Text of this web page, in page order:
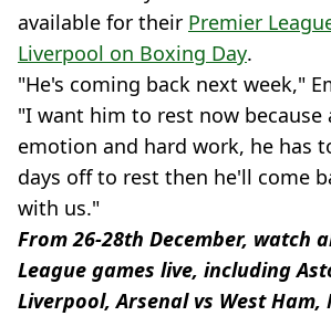
available for their Premier
Liverpool on Boxing Day.
"He's coming back next week,"
"I want him to rest now because
emotion and hard work, he has
days off to rest then he'll come
with us."
From 26-28th December, watch
League games live, including
Liverpool, Arsenal vs West Ham,